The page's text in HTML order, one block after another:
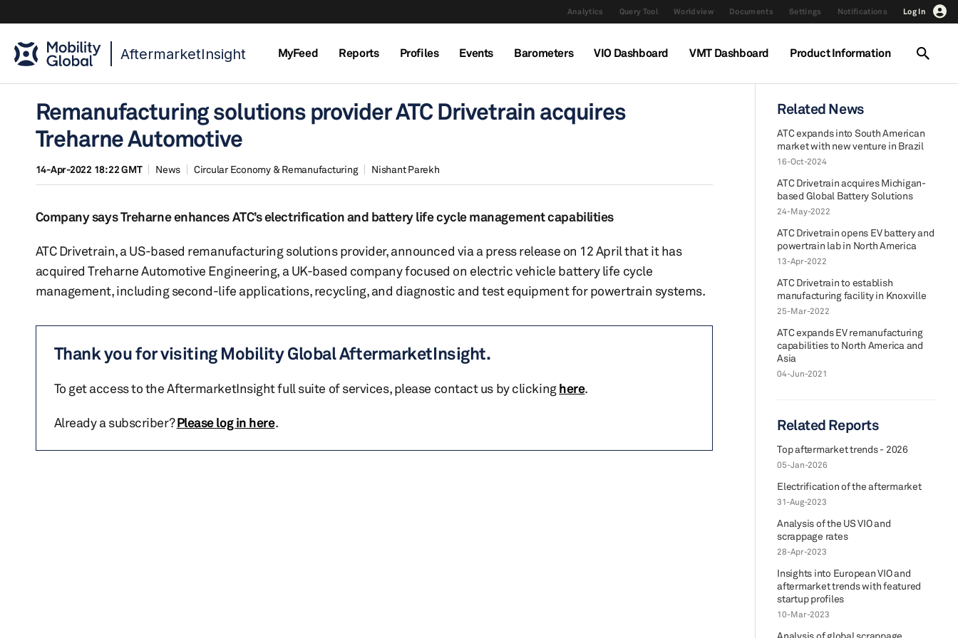
Analytics Query Tool Worldview Documents Settings Notifications Log In
AftermarketInsight MyFeed Reports Profiles Events Barometers VIO Dashboard VMT Dashboard Product Information
Remanufacturing solutions provider ATC Drivetrain acquires
Treharne Automotive
14-Apr-2022 18:22 GMT News Circular Economy & Remanufacturing Nishant Parekh
Company says Treharne enhances ATC’s electrification and battery life cycle management capabilities
ATC Drivetrain, a US-based remanufacturing solutions provider, announced via a press release on 12 April that it has
acquired Treharne Automotive Engineering, a UK-based company focused on electric vehicle battery life cycle
management, including second-life applications, recycling, and diagnostic and test equipment for powertrain systems.
Thank you for visiting Mobility Global AftermarketInsight.
To get access to the AftermarketInsight full suite of services, please contact us by clickinghere.
Already a subscriber?Please log in here.
Related News
ATC expands into South American
market with new venture in Brazil
16-Oct-2024
ATC Drivetrain acquires Michigan-
based Global Battery Solutions
24-May-2022
ATC Drivetrain opens EV battery and
powertrain lab in North America
13-Apr-2022
ATC Drivetrain to establish
manufacturing facility in Knoxville
25-Mar-2022
ATC expands EV remanufacturing
capabilities to North America and
Asia
04-Jun-2021
Related Reports
Top aftermarket trends - 2026
05-Jan-2026
Electrification of the aftermarket
31-Aug-2023
Analysis of the US VIO and
scrappage rates
28-Apr-2023
Insights into European VIO and
aftermarket trends with featured
startup profiles
10-Mar-2023
Analysis of global scrappage